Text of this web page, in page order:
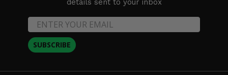
details sent to your inbox
SUBSCRIBE